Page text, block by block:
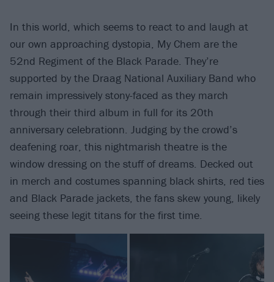
In this world, which seems to react to and laugh at
our own approaching dystopia, My Chem are the
52nd Regiment of the Black Parade. They’re
supported by the Draag National Auxiliary Band who
remain impressively stony-faced as they march
through their third album in full for its 20th
anniversary celebrationn. Judging by the crowd’s
deafening roar, this nightmarish theatre is the
window dressing on the stuff of dreams. Decked out
in merch and costumes spanning black shirts, red ties
and Black Parade jackets, the fans skew young, likely
seeing these legit titans for the first time.